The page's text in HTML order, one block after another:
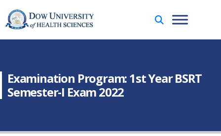
Examination Program: 1st Year BSRT
Semester-I Exam 2022